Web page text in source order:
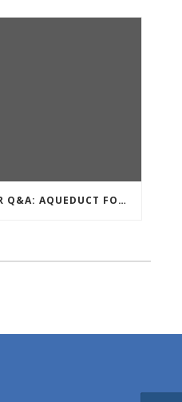
MEMBER Q&A: AQUEDUCT FOUNDATION